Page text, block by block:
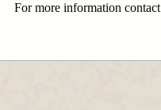
For more information contact